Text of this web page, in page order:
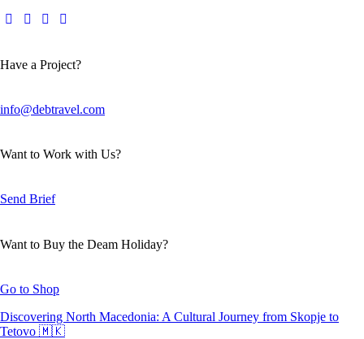
Have a Project?
info@debtravel.com
Want to Work with Us?
Send Brief
Want to Buy the Deam Holiday?
Go to Shop
Discovering North Macedonia: A Cultural Journey from Skopje to
Tetovo 🇲🇰